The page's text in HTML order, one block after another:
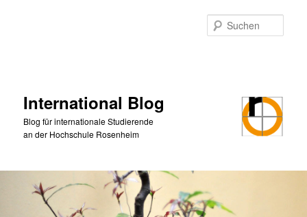
International Blog
Blog für internationale Studierende
an der Hochschule Rosenheim